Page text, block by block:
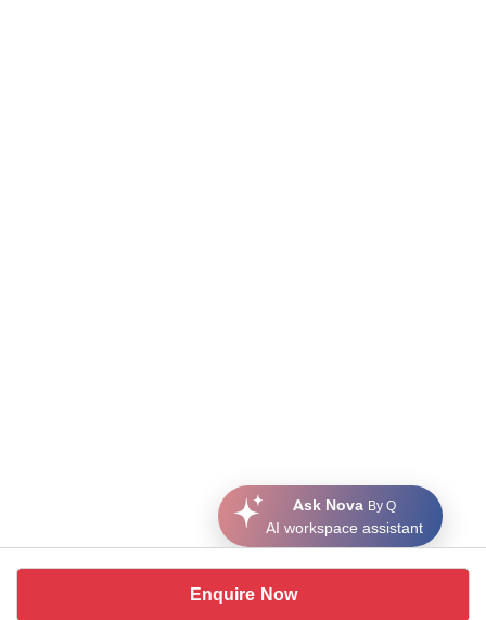
Enquire Now
Ask Nova By Q
AI workspace assistant